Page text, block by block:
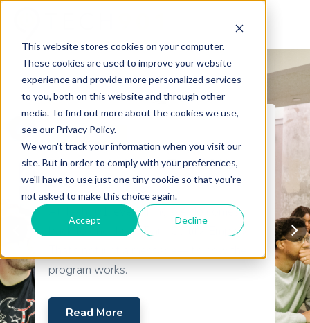
This website stores cookies on your computer.
These cookies are used to improve your website
experience and provide more personalized services
to you, both on this website and through other
media. To find out more about the cookies we use,
see our Privacy Policy.
We won't track your information when you visit our
site. But in order to comply with your preferences,
we'll have to use just one tiny cookie so that you're
not asked to make this choice again.
Accept Decline
Certifications
The Truth About Tech901’s
Classes
At Tech901, everything we do comes
back to one thing: Train. Certify. Employ.
program works.
Read More